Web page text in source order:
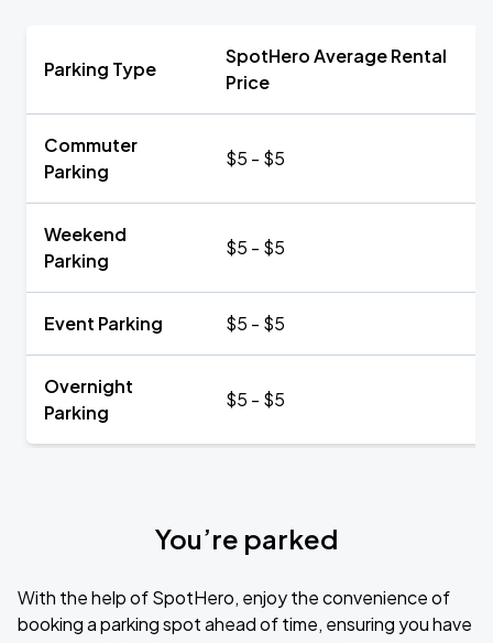
Parking Type
SpotHero Average Rental
Price
Commuter
Parking
$5 - $5
Weekend
Parking
$5 - $5
Event Parking $5 - $5
Overnight
Parking
$5 - $5
You’re parked
With the help of SpotHero, enjoy the convenience of
booking a parking spot ahead of time, ensuring you have